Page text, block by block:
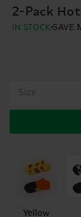
2-Pack
IN STOCK SAVE
Size
Yellow